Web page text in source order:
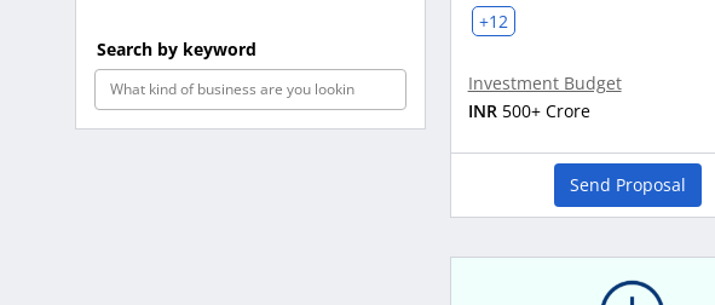
Search by keyword
+12
Investment Budget
INR 500+ Crore
Send Proposal